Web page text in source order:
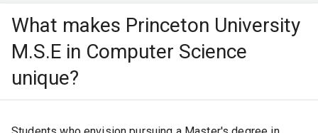
University-Specific Scholarships:
University offers funding in the form of teaching
assistantships covering the four semesters of the
program, with summer funding for M.S.E. candidates in the
form of a research assistantship at the adviser's
What makes Princeton University
M.S.E in Computer Science
unique?